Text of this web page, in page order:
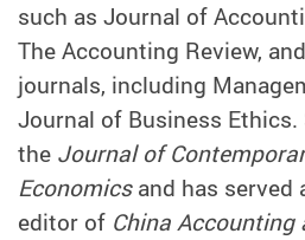
such as Journal of
The Accounting Review,
journals, including
Journal of Business
the Journal of
Economicsand has served
editor of China Accounting